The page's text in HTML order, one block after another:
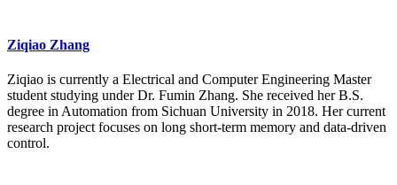
Ziqiao Zhang
Ziqiao is currently a Electrical and Computer Engineering Master
student studying under Dr. Fumin Zhang. She received her B.S.
degree in Automation from Sichuan University in 2018. Her current
research project focuses on long short-term memory and data-driven
control.